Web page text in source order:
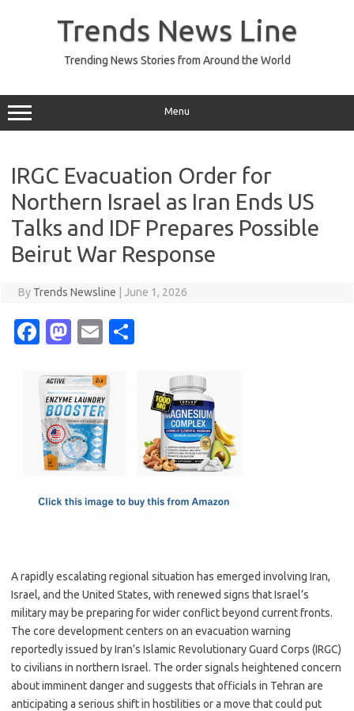
Trends News Line
Trending News Stories from Around the World
Menu
IRGC Evacuation Order for
Northern Israel as Iran Ends US
Talks and IDF Prepares Possible
Beirut War Response
By Trends Newsline June 1, 2026
Fa
e
b
o
o
M
t
o
d
o
E
ail
A rapidly escalating regional situation has emerged involving Iran,
Israel, and the United States, with renewed signs that Israel’s
military may be preparing for wider conflict beyond current fronts.
The core development centers on an evacuation warning
reportedly issued by Iran’s Islamic Revolutionary Guard Corps (IRGC)
to civilians in northern Israel. The order signals heightened concern
about imminent danger and suggests that officials in Tehran are
anticipating a serious shift in hostilities or a move that could put